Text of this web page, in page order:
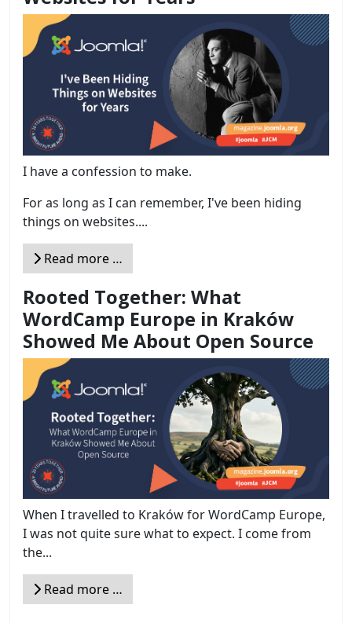
I have a confession to make.
For as long as I can remember, I've been hiding
things on websites....
Read more …
Rooted Together: What
WordCamp Europe in Kraków
Showed Me About Open Source
When I travelled to Kraków for WordCamp Europe,
I was not quite sure what to expect. I come from
the...
Read more …